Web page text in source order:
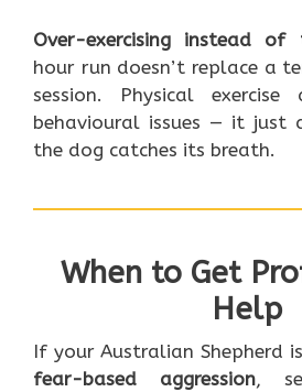
Over-exercising instead of
hour run doesn’t replace a
session. Physical
behavioural issues — it just
the dog catches its breath.
When to Get
Help
If your Australian Shepherd
fear-based aggression,